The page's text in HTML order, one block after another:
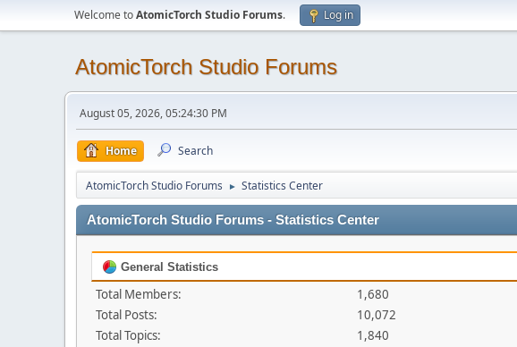
Welcome toAtomicTorch Studio Forums. Log in
AtomicTorch Studio Forums
August 05, 2026, 05:24:30 PM
Home Search
AtomicTorch Studio Forums ► Statistics Center
AtomicTorch Studio Forums - Statistics Center
General Statistics
Total Members:
1,680
Total Posts:
10,072
Total Topics:
1,840